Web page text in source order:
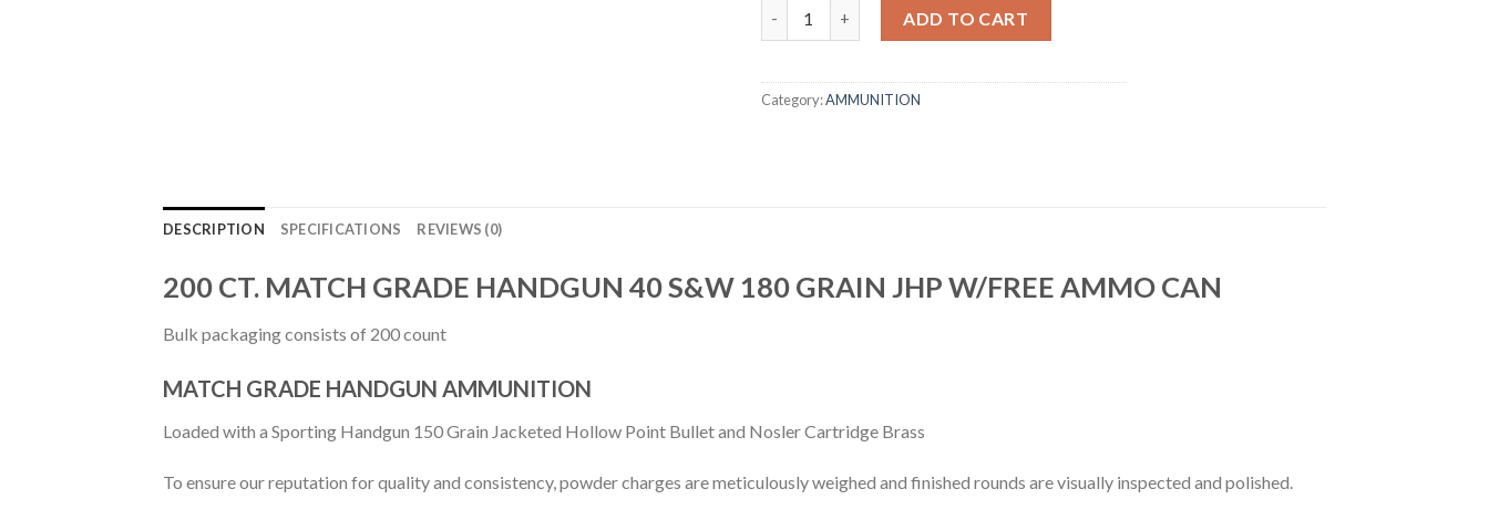
ADD TO CART
Category:AMMUNITION
DESCRIPTION SPECIFICATIONS REVIEWS (0)
200 CT. MATCH GRADE HANDGUN 40 S&W 180 GRAIN JHP W/FREE AMMO CAN
Bulk packaging consists of 200 count
MATCH GRADE HANDGUN AMMUNITION
Loaded with a Sporting Handgun 150 Grain Jacketed Hollow Point Bullet and Nosler Cartridge Brass
To ensure our reputation for quality and consistency, powder charges are meticulously weighed and finished rounds are visually inspected and polished.